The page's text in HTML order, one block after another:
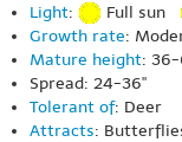
Light: Full sun
Growth rate:
Mature height:
Spread: 24-36"
Tolerant of: Deer
Attracts: